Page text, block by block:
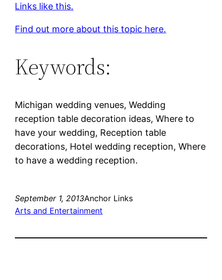
Links like this.
Find out more about this topic here.
Keywords:
Michigan wedding venues, Wedding
reception table decoration ideas, Where to
have your wedding, Reception table
decorations, Hotel wedding reception, Where
to have a wedding reception.
September 1, 2013Anchor Links
Arts and Entertainment